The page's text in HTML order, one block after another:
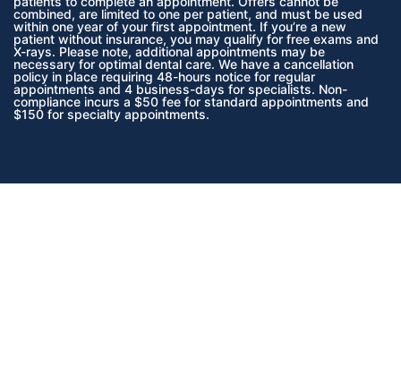
combined, are limited to one per patient, and must be used
within one year of your first appointment. If you’re a new
patient without insurance, you may qualify for free exams and
X-rays. Please note, additional appointments may be
necessary for optimal dental care. We have a cancellation
policy in place requiring 48-hours notice for regular
appointments and 4 business-days for specialists. Non-
compliance incurs a $50 fee for standard appointments and
$150 for specialty appointments.